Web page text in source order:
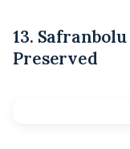
13.
Preserved